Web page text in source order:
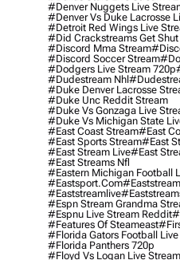
#denver Nuggets Live
#denver Vs Duke Lacrosse
#detroit Red Wings Live
#did Crackstreams Get
#discord Mma Stream
#discord Soccer Stream
#dodgers Live Stream 720p
#dudestream Nhl
#duke Denver Lacrosse
#duke Unc Reddit Stream
#duke Vs Gonzaga Live
#duke Vs Michigan State
#east Coast Stream#east
#east Sports Stream#east
#east Stream Live#east
#east Streams Nfl
#eastern Michigan Football
#eastsport.com#eaststream
#eaststreamlive
#espn Stream Grandma
#espnu Live Stream Reddit
#Features Of Steameast
#florida Gators Football
#florida Panthers 720p
#floyd Vs Logan Live